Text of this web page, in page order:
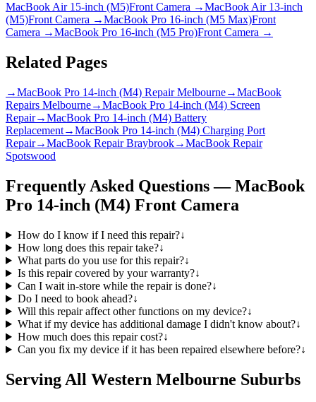
MacBook Air 15-inch (M5)Front Camera →MacBook Air 13-inch
(M5)Front Camera →MacBook Pro 16-inch (M5 Max)Front
Camera →MacBook Pro 16-inch (M5 Pro)Front Camera →
Related Pages
→MacBook Pro 14-inch (M4) Repair Melbourne→MacBook
Repairs Melbourne→MacBook Pro 14-inch (M4) Screen
Repair→MacBook Pro 14-inch (M4) Battery
Replacement→MacBook Pro 14-inch (M4) Charging Port
Repair→MacBook Repair Braybrook→MacBook Repair
Spotswood
Frequently Asked Questions —MacBook
Pro 14-inch (M4) Front Camera
How do I know if I need this repair?↓
How long does this repair take?↓
What parts do you use for this repair?↓
Is this repair covered by your warranty?↓
Can I wait in-store while the repair is done?↓
Do I need to book ahead?↓
Will this repair affect other functions on my device?↓
What if my device has additional damage I didn't know about?↓
How much does this repair cost?↓
Can you fix my device if it has been repaired elsewhere before?↓
Serving All Western Melbourne Suburbs